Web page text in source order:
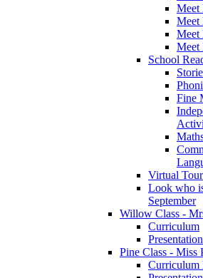
Meet
Meet
Meet
Meet
School
Fine
Virtual Tour
Look who
September
Willow Class -
Curriculum
Pine Class - Miss
Curriculum